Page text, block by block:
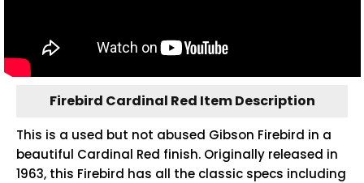
Firebird Cardinal Red Item Description
This is a used but not abused Gibson Firebird in a
beautiful Cardinal Red finish. Originally released in
1963, this Firebird has all the classic specs including